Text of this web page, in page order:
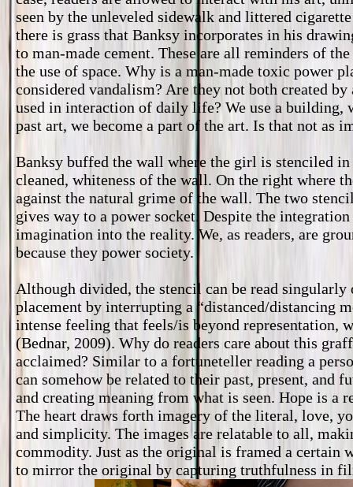
seen by the unleveled sidewalk and littered
there is grass that Banksy incorporates in his
to man-made cement. These are all reminders of
the use of space. Why is a man-made toxic power
considered vandalism? Are they not both created
used in interaction of daily life? We use a building,
past art, we become a part of the art. Is that not as
Banksy buffed the wall where the girl is stenciled
cleaned, whiteness of the wall. On the right where
against the natural grime of the wall. The two
gives way to a power socket. Despite the
imagination into the reality. We, as readers, are
because they power society.
Although divided, the stencil can be read
placement by interrupting a “distanced/distancing
intense feeling that feels/is beyond representation,
(Bednar, 2009). Why do readers care about this
acclaimed? Similar to a fortuneteller reading a
can somehow be related to their past, present, and
and creating meaning from what is seen. Hope is a
The heart draws forth imagery of the literal, love,
and simplicity. The images are relatable to all,
commodity. Just as the original is framed a certain
to mirror the original by capturing truthfulness in